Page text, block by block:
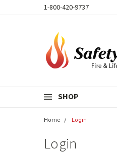
1-800-420-9737
SHOP
Home Login
Login